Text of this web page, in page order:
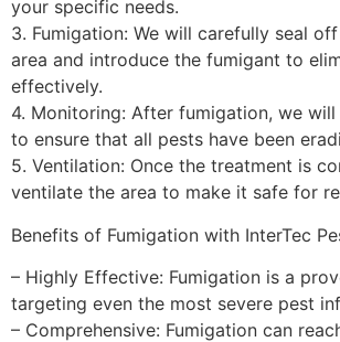
your specific needs.
3. Fumigation: We will carefully seal
area and introduce the fumigant to
effectively.
4. Monitoring: After fumigation, we
to ensure that all pests have been
5. Ventilation: Once the treatment is
ventilate the area to make it safe for
Benefits of Fumigation with InterTec
– Highly Effective: Fumigation is a
targeting even the most severe pest
– Comprehensive: Fumigation can